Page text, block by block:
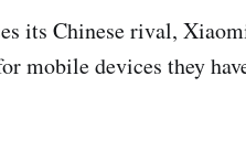
its Chinese rival,
mobile devices they